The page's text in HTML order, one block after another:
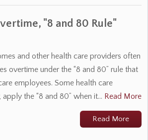
"8 and 80 Rule"
and other health care providers often
overtime under the “8 and 80” rule that
employees. Some health care
the “8 and 80” when it… Read More
Read More